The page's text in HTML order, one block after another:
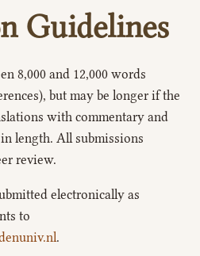
Guidelines
8,000 and 12,000 words
but may be longer if the
with commentary and
length. All submissions
review.
electronically as
to
.